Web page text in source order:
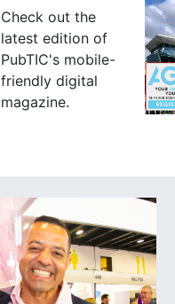
Check out the
latest edition of
PubTIC's mobile-
friendly digital
magazine.